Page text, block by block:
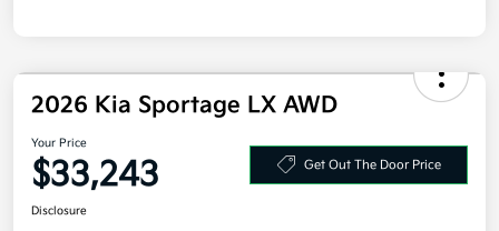
2026 Kia Sportage LX AWD
Your Price
$33,243 Get Out The Door Price
Disclosure